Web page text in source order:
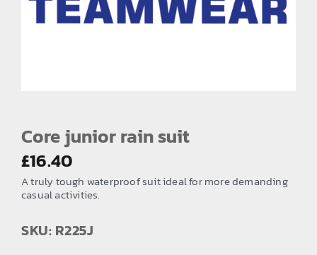
EMBROIDERY AND PRINTING
How to Order
Testimonials
Core junior rain suit
£16.40
A truly tough waterproof suit ideal for more demanding
casual activities.
SKU: R225J